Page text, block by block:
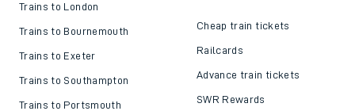
Trains to London
Trains to Bournemouth
Trains to Exeter
Trains to Southampton
Trains to Portsmouth
Cheap train tickets
Railcards
Advance train tickets
SWR Rewards